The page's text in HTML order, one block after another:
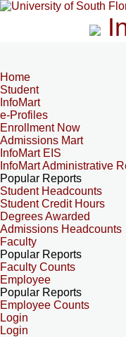
Home
Student
InfoMart
e-Profiles
Enrollment Now
Admissions Mart
InfoMart EIS
InfoMart Administrative
Popular Reports
Student Headcounts
Student Credit Hours
Degrees Awarded
Admissions Headcounts
Faculty
Popular Reports
Faculty Counts
Employee
Popular Reports
Employee Counts
Login
Login